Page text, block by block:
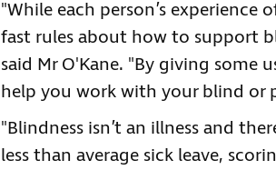
"While each person’s
fast rules about how to support
said Mr O'Kane. "By giving some
help you work with your blind or
"Blindness isn’t an illness and
less than average sick leave,